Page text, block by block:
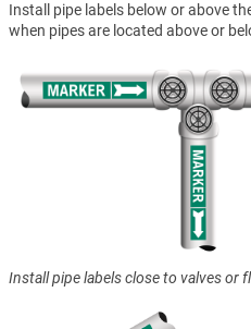
Install pipe labels below or above
when pipes are located above or
Install pipe labels close to valves or